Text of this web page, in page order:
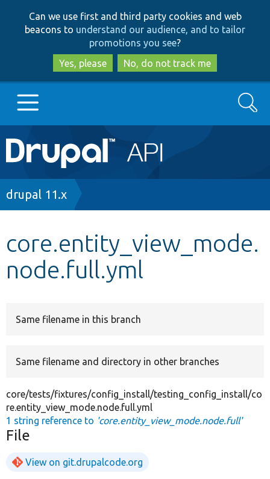
to
main
content
to
search
Can we use first and third party cookies and web
beacons to understand our audience, and to tailor
promotions you see?
Yes, please
No, do not track me
Main
navigation
Go to Drupal.org
Other projects
Search
Breadcrumb
drupal 11.x
core.entity_view_mode.
node.full.yml
Same filename in this branch
Same filename and directory in other branches
core/tests/fixtures/config_install/testing_config_install/co
re.entity_view_mode.node.full.yml
1 string reference to 'core.entity_view_mode.node.full'
File
View on git.drupalcode.org